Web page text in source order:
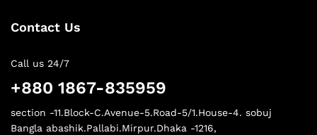
Contact Us
Call us 24/7
+880 1867-835959
section -11.Block-C.Avenue-5.Road-5/1.House-4. sobuj
Bangla abashik.Pallabi.Mirpur.Dhaka -1216,